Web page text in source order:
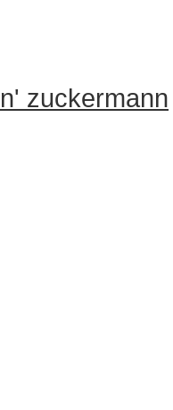
zuckermann